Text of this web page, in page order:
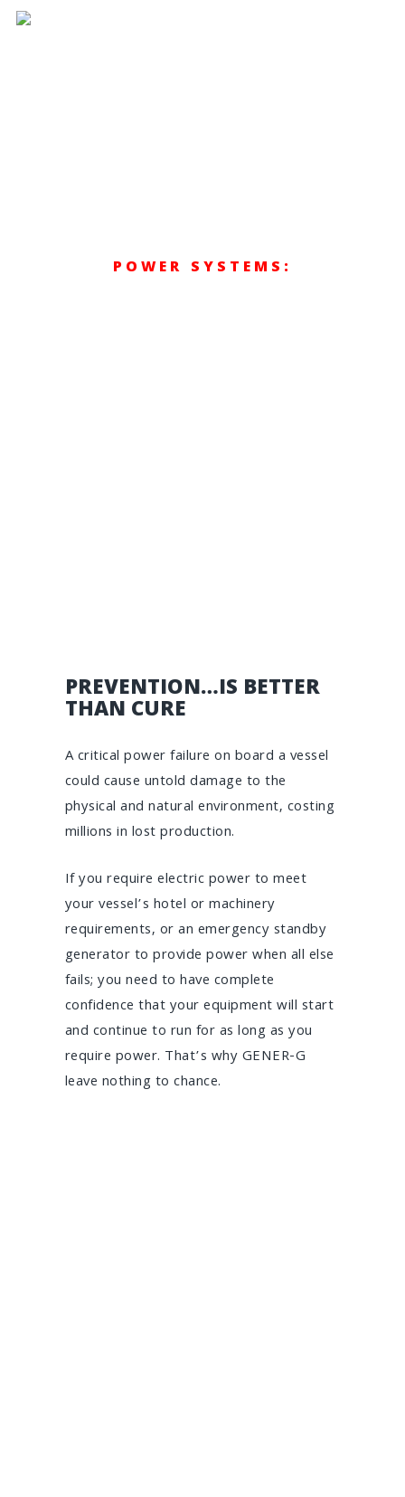
POWER SYSTEMS:
PREVENTION…IS BETTER
THAN CURE
A critical power failure on board a vessel
could cause untold damage to the
physical and natural environment, costing
millions in lost production.
If you require electric power to meet
your vessel’s hotel or machinery
requirements, or an emergency standby
generator to provide power when all else
fails; you need to have complete
confidence that your equipment will start
and continue to run for as long as you
require power. That’s why GENER-G
leave nothing to chance.